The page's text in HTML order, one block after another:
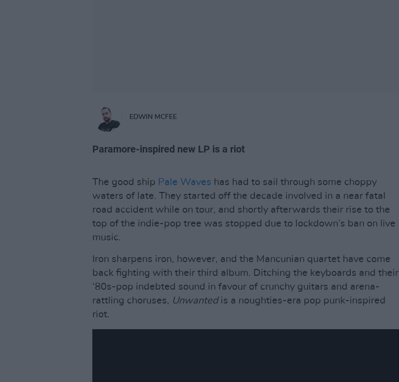
EDWIN MCFEE
Paramore-inspired new LP is a riot
The good ship Pale Waves has had to sail through some choppy
waters of late. They started off the decade involved in a near fatal
road accident while on tour, and shortly afterwards their rise to the
top of the indie-pop tree was stopped due to lockdown’s ban on live
music.
Iron sharpens iron, however, and the Mancunian quartet have come
back fighting with their third album. Ditching the keyboards and their
‘80s-pop indebted sound in favour of crunchy guitars and arena-
rattling choruses, Unwantedis a noughties-era pop punk-inspired
riot.